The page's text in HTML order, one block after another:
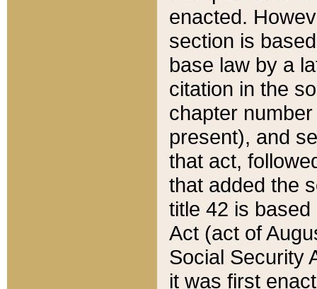
enacted.
section is
base law by a
citation in the
chapter
present), and
that act,
that added the
title 42 is
Act (act of
Social Security
it was first